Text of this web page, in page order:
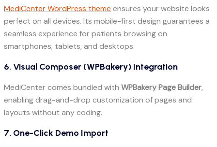
MediCenter WordPress theme ensures your website looks
perfect on all devices. Its mobile-first design guarantees a
seamless experience for patients browsing on
smartphones, tablets, and desktops.
6. Visual Composer (WPBakery) Integration
MediCenter comes bundled with WPBakery Page Builder,
enabling drag-and-drop customization of pages and
layouts without any coding.
7. One-Click Demo Import